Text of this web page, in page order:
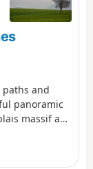
paths and
panoramic
massif as